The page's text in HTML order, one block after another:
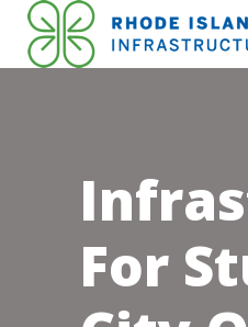
For